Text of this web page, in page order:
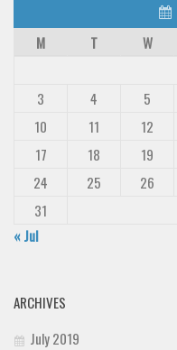
M
T W
3
4 5
10
11 12
17
18 19
24
25 26
31
« Jul
ARCHIVES
July 2019